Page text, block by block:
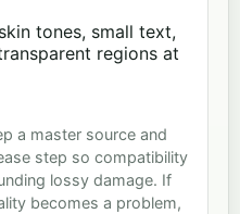
tones, small text,
regions at
a master source and
step so compatibility
lossy damage. If
becomes a problem,